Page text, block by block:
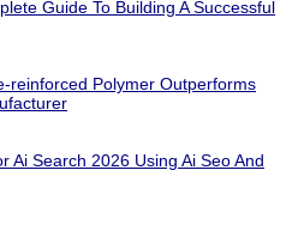
Guide To Building A Successful
Polymer Outperforms
Ai Search 2026 Using Ai Seo And